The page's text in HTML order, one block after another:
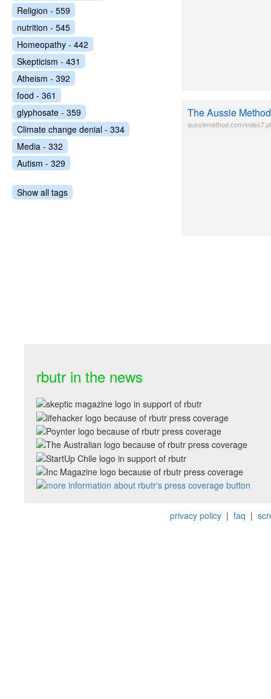
The Aussie Method
aussiemethod.com/
Religion - 559
nutrition - 545
Homeopathy - 442
Skepticism - 431
Atheism - 392
food - 361
glyphosate - 359
Climate change denial - 334
Media - 332
Autism - 329
Show all tags
rbutr in the news
privacy policy| faq |